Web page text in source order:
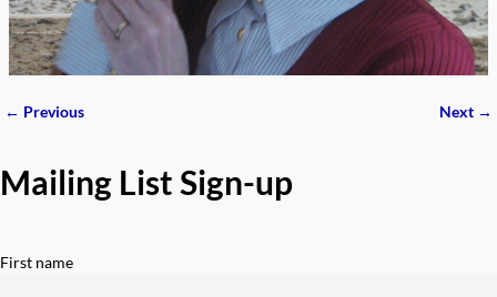
← Previous Next →
Mailing List Sign-up
First name